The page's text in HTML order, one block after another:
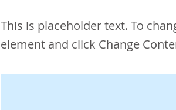
This is placeholder text. To
element and click Change